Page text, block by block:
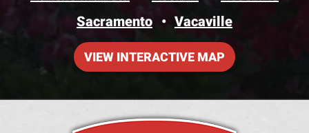
Sacramento
Vacaville
VIEW INTERACTIVE MAP